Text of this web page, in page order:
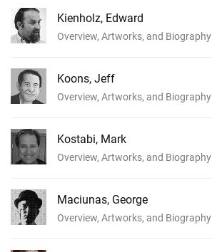
Kienholz, Edward
Overview, Artworks, and Biography
Koons, Jeff
Overview, Artworks, and Biography
Kostabi, Mark
Overview, Artworks, and Biography
Maciunas, George
Overview, Artworks, and Biography